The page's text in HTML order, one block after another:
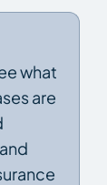
what
are